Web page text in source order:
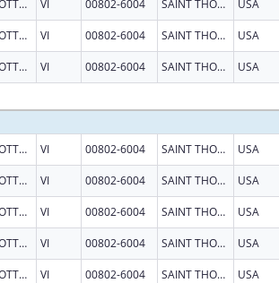
CHARLOTTE AMALIE VI 00802-6004 SAINT THOMAS USA
CHARLOTTE AMALIE VI 00802-6004 SAINT THOMAS USA
CHARLOTTE AMALIE VI 00802-6004 SAINT THOMAS USA
CHARLOTTE AMALIE VI 00802-6004 SAINT THOMAS USA
CHARLOTTE AMALIE VI 00802-6004 SAINT THOMAS USA
CHARLOTTE AMALIE VI 00802-6004 SAINT THOMAS USA
CHARLOTTE AMALIE VI 00802-6004 SAINT THOMAS USA
CHARLOTTE AMALIE VI 00802-6004 SAINT THOMAS USA